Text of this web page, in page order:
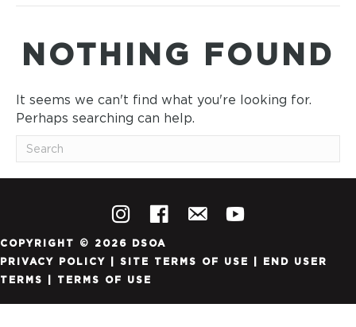
NOTHING FOUND
It seems we can't find what you're looking for.
Perhaps searching can help.
COPYRIGHT © 2026 DSOA
PRIVACY POLICY | SITE TERMS OF USE | END USER
TERMS | TERMS OF USE